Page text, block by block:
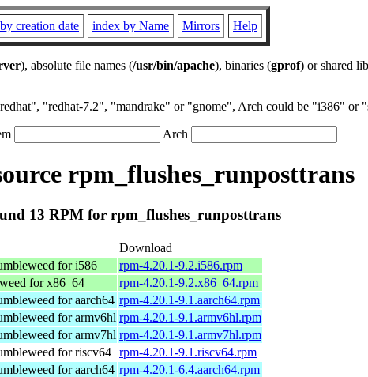
creation date index by Name Mirrors Help
), absolute file names (/usr/bin/apache), binaries (gprof) or shared
"redhat-7.2", "mandrake" or "gnome", Arch could be "i386" or
Arch
rpm_flushes_runposttrans
13 RPM for rpm_flushes_runposttrans
Download
for i586
rpm-4.20.1-9.2.i586.rpm
for x86_64
rpm-4.20.1-9.2.x86_64.rpm
for aarch64 rpm-4.20.1-9.1.aarch64.rpm
for armv6hl rpm-4.20.1-9.1.armv6hl.rpm
for armv7hl rpm-4.20.1-9.1.armv7hl.rpm
for riscv64 rpm-4.20.1-9.1.riscv64.rpm
for aarch64 rpm-4.20.1-6.4.aarch64.rpm